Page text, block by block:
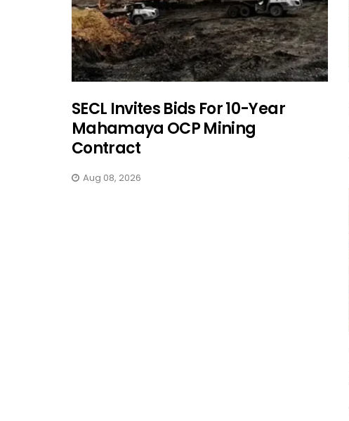
SECL Invites Bids For 10-Year
Mahamaya OCP Mining
Contract
Aug 08, 2026